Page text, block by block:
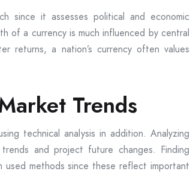
since it assesses political and economic
of a currency is much influenced by central
returns, a nation’s currency often values
Trends
technical analysis in addition. Analyzing
and project future changes. Finding
methods since these reflect important